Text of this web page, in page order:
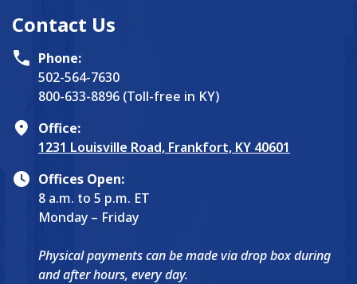
Contact Us
Phone:
502-564-7630
800-633-8896 (Toll-free in KY)
Office:
1231 Louisville Road, Frankfort, KY 40601
Offices Open:
8 a.m. to 5 p.m. ET
Monday – Friday
Physical payments can be made via drop box during
and after hours, every day.